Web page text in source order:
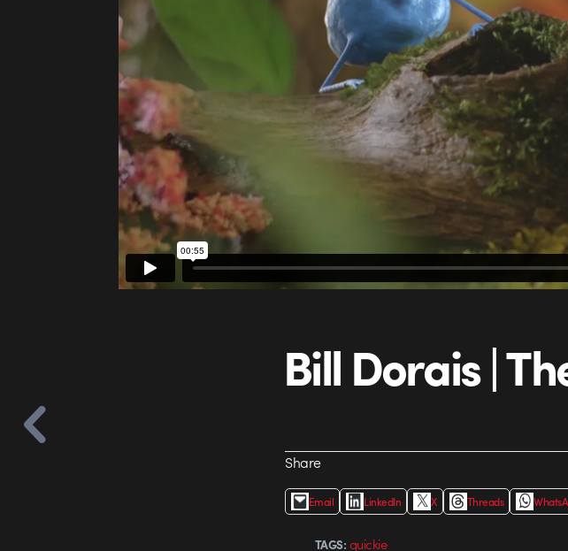
Bill Dorais |
Share
Email LinkedIn X Threads
TAGS: quickie